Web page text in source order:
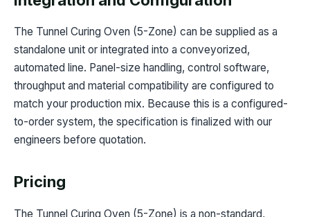
The Tunnel Curing Oven (5-Zone) can be supplied as a
standalone unit or integrated into a conveyorized,
automated line. Panel-size handling, control software,
throughput and material compatibility are configured to
match your production mix. Because this is a configured-
to-order system, the specification is finalized with our
engineers before quotation.
Pricing
The Tunnel Curing Oven (5-Zone) is a non-standard,